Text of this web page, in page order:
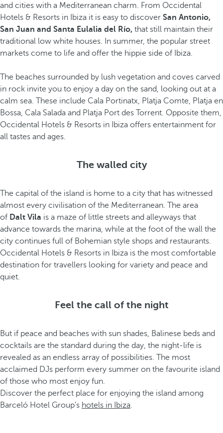
and cities with a Mediterranean charm. From Occidental
Hotels & Resorts in Ibiza it is easy to discover San Antonio,
San Juan and Santa Eulalia del Río, that still maintain their
traditional low white houses. In summer, the popular street
markets come to life and offer the hippie side of Ibiza.
The beaches surrounded by lush vegetation and coves carved
in rock invite you to enjoy a day on the sand, looking out at a
calm sea. These include Cala Portinatx, Platja Comte, Platja en
Bossa, Cala Salada and Platja Port des Torrent. Opposite them,
Occidental Hotels & Resorts in Ibiza offers entertainment for
all tastes and ages.
The walled city
The capital of the island is home to a city that has witnessed
almost every civilisation of the Mediterranean. The area
of Dalt Vila is a maze of little streets and alleyways that
advance towards the marina, while at the foot of the wall the
city continues full of Bohemian style shops and restaurants.
Occidental Hotels & Resorts in Ibiza is the most comfortable
destination for travellers looking for variety and peace and
quiet.
Feel the call of the night
But if peace and beaches with sun shades, Balinese beds and
cocktails are the standard during the day, the night-life is
revealed as an endless array of possibilities. The most
acclaimed DJs perform every summer on the favourite island
of those who most enjoy fun.
Discover the perfect place for enjoying the island among
Barceló Hotel Group's hotels in Ibiza.